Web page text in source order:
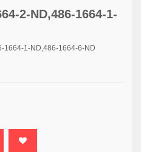
2-ND,486-1664-1-
1664-1-ND,486-1664-6-ND